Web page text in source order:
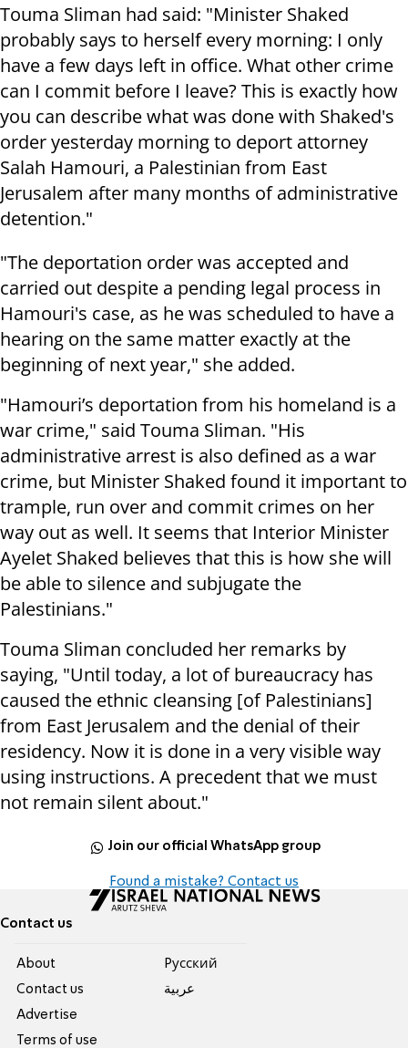
Touma Sliman had said: "Minister Shaked
probably says to herself every morning: I only
have a few days left in office. What other crime
can I commit before I leave? This is exactly how
you can describe what was done with Shaked's
order yesterday morning to deport attorney
Salah Hamouri, a Palestinian from East
Jerusalem after many months of administrative
detention."
"The deportation order was accepted and
carried out despite a pending legal process in
Hamouri's case, as he was scheduled to have a
hearing on the same matter exactly at the
beginning of next year," she added.
"Hamouri’s deportation from his homeland is a
war crime," said Touma Sliman. "His
administrative arrest is also defined as a war
crime, but Minister Shaked found it important to
trample, run over and commit crimes on her
way out as well. It seems that Interior Minister
Ayelet Shaked believes that this is how she will
be able to silence and subjugate the
Palestinians."
Touma Sliman concluded her remarks by
saying, "Until today, a lot of bureaucracy has
caused the ethnic cleansing [of Palestinians]
from East Jerusalem and the denial of their
residency. Now it is done in a very visible way
using instructions. A precedent that we must
not remain silent about."
Join our official WhatsApp group
Found a mistake? Contact us
Contact us
About
Contact us
Advertise
Terms of use
Pусский
عربية